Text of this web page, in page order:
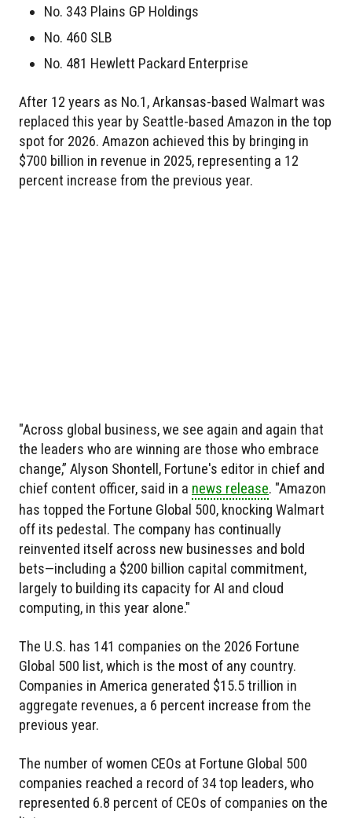
No. 343 Plains GP Holdings
No. 460 SLB
No. 481 Hewlett Packard Enterprise
After 12 years as No.1, Arkansas-based Walmart was
replaced this year by Seattle-based Amazon in the top
spot for 2026. Amazon achieved this by bringing in
$700 billion in revenue in 2025, representing a 12
percent increase from the previous year.
"Across global business, we see again and again that
the leaders who are winning are those who embrace
change,” Alyson Shontell, Fortune's editor in chief and
chief content officer, said in a news release. "Amazon
has topped the Fortune Global 500, knocking Walmart
off its pedestal. The company has continually
reinvented itself across new businesses and bold
bets—including a $200 billion capital commitment,
largely to building its capacity for AI and cloud
computing, in this year alone."
The U.S. has 141 companies on the 2026 Fortune
Global 500 list, which is the most of any country.
Companies in America generated $15.5 trillion in
aggregate revenues, a 6 percent increase from the
previous year.
The number of women CEOs at Fortune Global 500
companies reached a record of 34 top leaders, who
represented 6.8 percent of CEOs of companies on the